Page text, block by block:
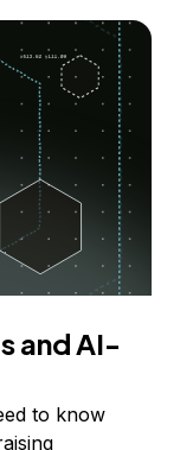
and AI-
to know